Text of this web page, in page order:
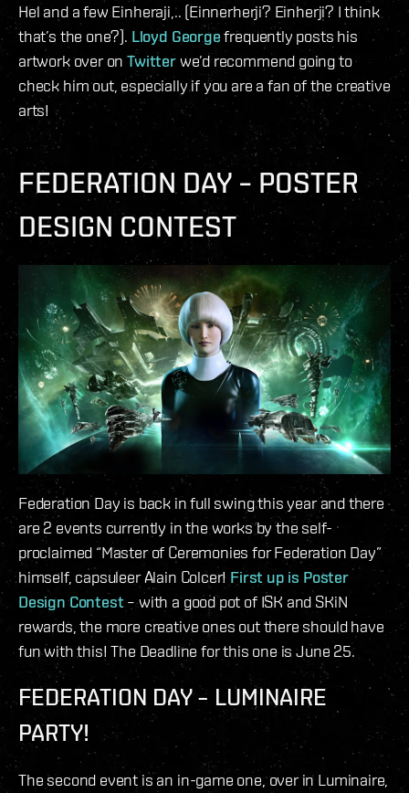
Hel and a few Einheraji,.. (Einnerherji? Einherji? I think
that’s the one?). Lloyd Georgefrequently posts his
artwork over onTwitterwe’d recommend going to
check him out, especially if you are a fan of the creative
arts!
FEDERATION DAY – POSTER
DESIGN CONTEST
Federation Day is back in full swing this year and there
are 2 events currently in the works by the self-
proclaimed “Master of Ceremonies for Federation Day”
himself, capsuleer Alain Colcer! First up is Poster
Design Contest – with a good pot of ISK and SKiN
rewards, the more creative ones out there should have
fun with this! The Deadline for this one is June 25.
FEDERATION DAY – LUMINAIRE
PARTY!
The second event is an in-game one, over in Luminaire,